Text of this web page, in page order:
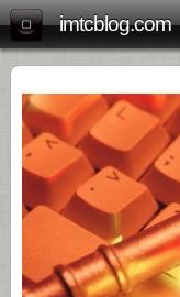
imtcblog.com